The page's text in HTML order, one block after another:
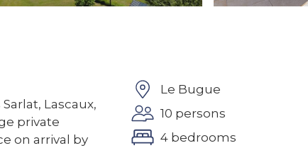
Lascaux,
private
on arrival by
Le Bugue
10 persons
4 bedrooms